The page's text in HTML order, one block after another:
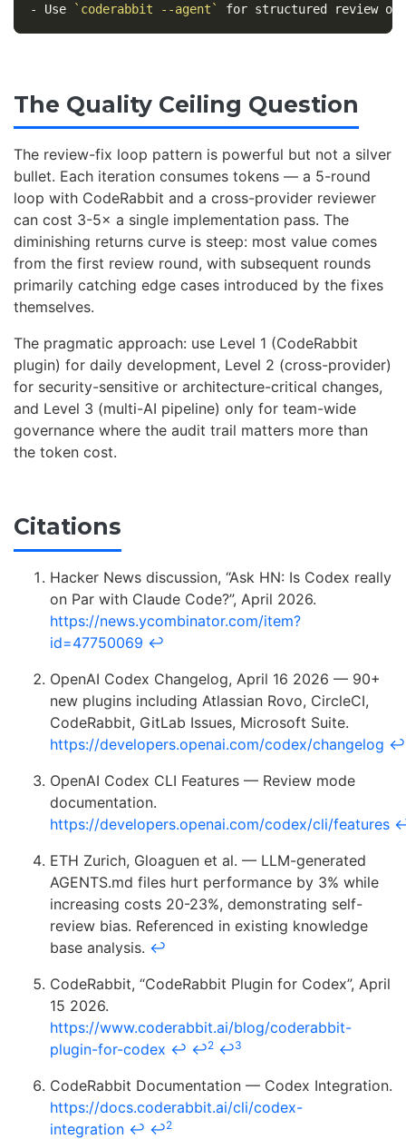
- Use `coderabbit --agent`
The Quality Ceiling Question
The review-fix loop pattern is powerful but not a silver
bullet. Each iteration consumes tokens — a 5-round
loop with CodeRabbit and a cross-provider reviewer
can cost 3-5× a single implementation pass. The
diminishing returns curve is steep: most value comes
from the first review round, with subsequent rounds
primarily catching edge cases introduced by the fixes
themselves.
The pragmatic approach: use Level 1 (CodeRabbit
plugin) for daily development, Level 2 (cross-provider)
for security-sensitive or architecture-critical changes,
and Level 3 (multi-AI pipeline) only for team-wide
governance where the audit trail matters more than
the token cost.
Citations
Hacker News discussion, “Ask HN: Is Codex really
on Par with Claude Code?”, April 2026.
https://news.ycombinator.com/item?
id=47750069 ↩
OpenAI Codex Changelog, April 16 2026 — 90+
new plugins including Atlassian Rovo, CircleCI,
CodeRabbit, GitLab Issues, Microsoft Suite.
https://developers.openai.com/codex/changelog ↩
OpenAI Codex CLI Features — Review mode
documentation.
https://developers.openai.com/codex/cli/features
ETH Zurich, Gloaguen et al. — LLM-generated
AGENTS.md files hurt performance by 3% while
increasing costs 20-23%, demonstrating self-
review bias. Referenced in existing knowledge
base analysis. ↩
CodeRabbit, “CodeRabbit Plugin for Codex”, April
15 2026.
https://www.coderabbit.ai/blog/coderabbit-
plugin-for-codex ↩ ↩2 ↩3
CodeRabbit Documentation — Codex Integration.
https://docs.coderabbit.ai/cli/codex-
integration ↩ ↩2